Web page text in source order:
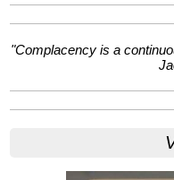
"Complacency is a